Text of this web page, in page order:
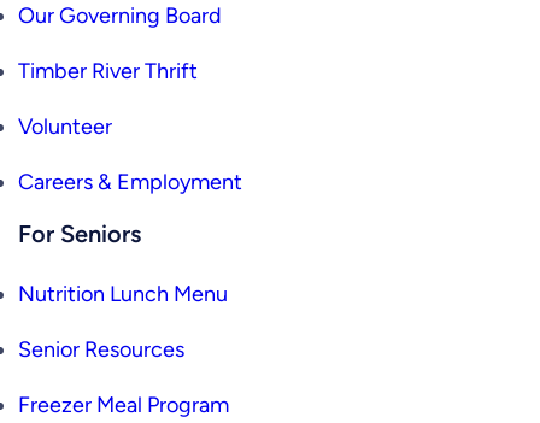
Our Governing Board
Timber River Thrift
Volunteer
Careers & Employment
For Seniors
Nutrition Lunch Menu
Senior Resources
Freezer Meal Program